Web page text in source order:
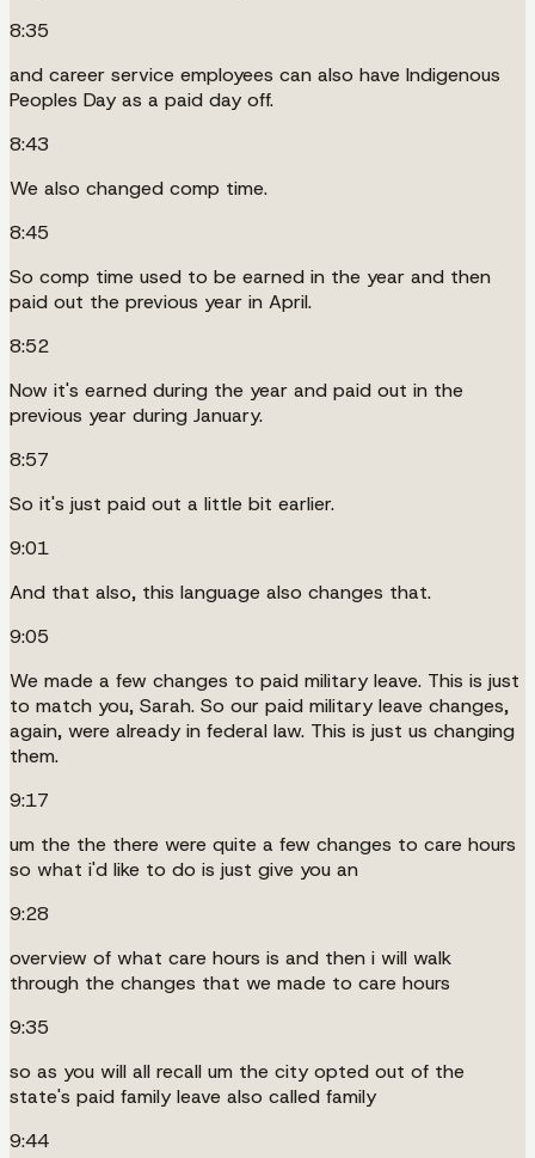
8:35
and career service employees can also have Indigenous
Peoples Day as a paid day off.
8:43
We also changed comp time.
8:45
So comp time used to be earned in the year and then
paid out the previous year in April.
8:52
Now it's earned during the year and paid out in the
previous year during January.
8:57
So it's just paid out a little bit earlier.
9:01
And that also, this language also changes that.
9:05
We made a few changes to paid military leave. This is just
to match you, Sarah. So our paid military leave changes,
again, were already in federal law. This is just us changing
them.
9:17
um the the there were quite a few changes to care hours
so what i'd like to do is just give you an
9:28
overview of what care hours is and then i will walk
through the changes that we made to care hours
9:35
so as you will all recall um the city opted out of the
state's paid family leave also called family
9:44